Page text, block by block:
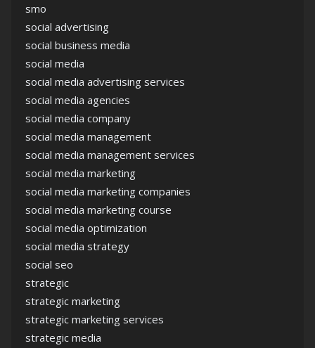
smo
social advertising
social business media
social media
social media advertising services
social media agencies
social media company
social media management
social media management services
social media marketing
social media marketing companies
social media marketing course
social media optimization
social media strategy
social seo
strategic
strategic marketing
strategic marketing services
strategic media